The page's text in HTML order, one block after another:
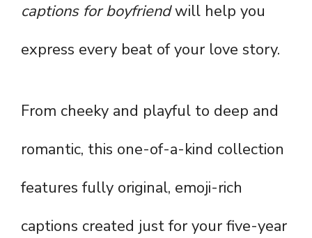
captions for boyfriendwill help you
express every beat of your love story.
From cheeky and playful to deep and
romantic, this one-of-a-kind collection
features fully original, emoji-rich
captions created just for your five-year